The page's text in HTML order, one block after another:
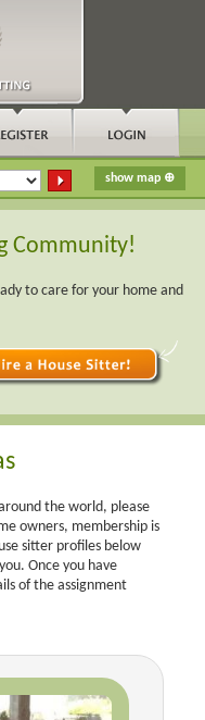
Community!
to care for your home and
the world, please
owners, membership is
sitter profiles below
Once you have
of the assignment